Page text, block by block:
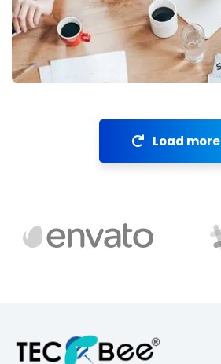
Revenue Growth
Stakeholder relations
Load more